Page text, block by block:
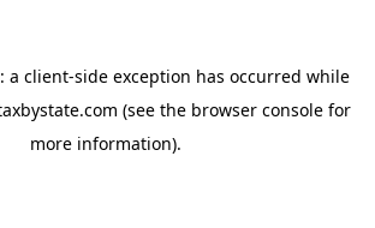
a client-side exception has occurred while
(see the browser console for
more information).